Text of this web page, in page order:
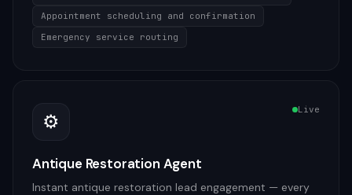
Appointment scheduling and confirmation
Emergency service routing
⚙️ Live
Antique Restoration Agent
Instant antique restoration lead engagement — every